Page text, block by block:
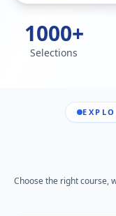
1000+
Selections
Choose the right course,